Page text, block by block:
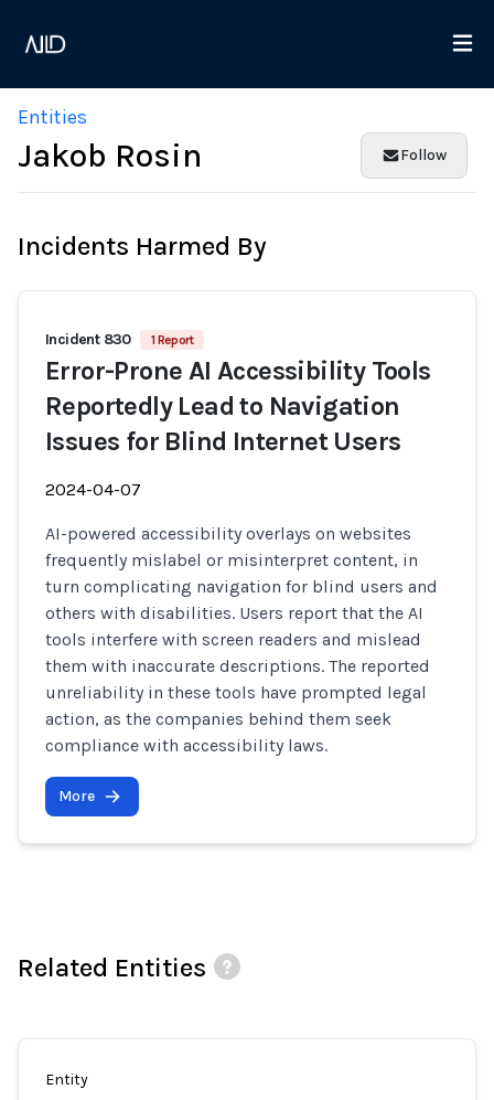
Entities
Jakob Rosin Follow
Incidents Harmed By
Incident 830 1 Report
Error-Prone AI Accessibility Tools
Reportedly Lead to Navigation
Issues for Blind Internet Users
2024-04-07
AI-powered accessibility overlays on websites
frequently mislabel or misinterpret content, in
turn complicating navigation for blind users and
others with disabilities. Users report that the AI
tools interfere with screen readers and mislead
them with inaccurate descriptions. The reported
unreliability in these tools have prompted legal
action, as the companies behind them seek
compliance with accessibility laws.
More
Related Entities
Entity